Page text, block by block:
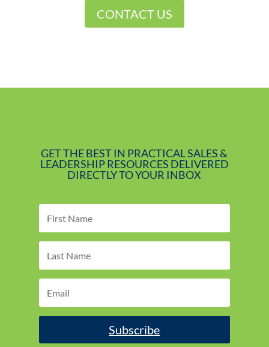
CONTACT US
GET THE BEST IN PRACTICAL SALES &
LEADERSHIP RESOURCES DELIVERED
DIRECTLY TO YOUR INBOX
Subscribe